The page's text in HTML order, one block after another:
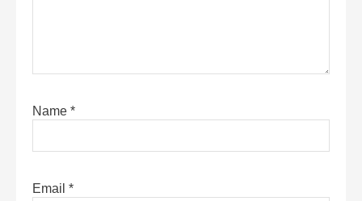
Name *
Email *